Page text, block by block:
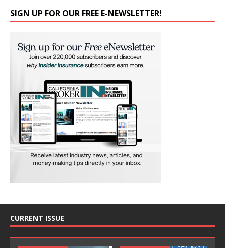
SIGN UP FOR OUR FREE E-NEWSLETTER!
CURRENT ISSUE